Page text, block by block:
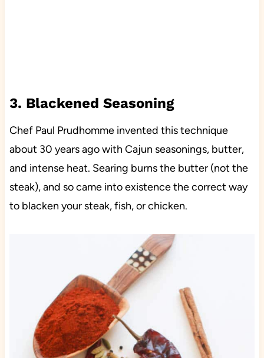
3. Blackened Seasoning
Chef Paul Prudhomme invented this technique
about 30 years ago with Cajun seasonings, butter,
and intense heat. Searing burns the butter (not the
steak), and so came into existence the correct way
to blacken your steak, fish, or chicken.